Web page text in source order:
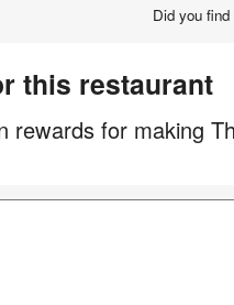
Did you
this restaurant
rewards for making